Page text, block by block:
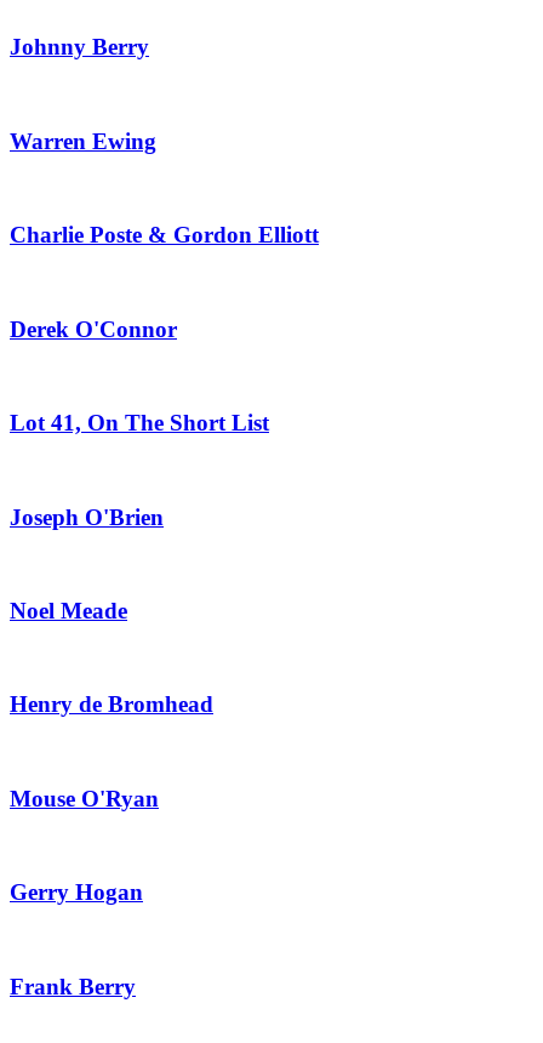
Johnny Berry
Warren Ewing
Charlie Poste & Gordon Elliott
Derek O'Connor
Lot 41, On The Short List
Joseph O'Brien
Noel Meade
Henry de Bromhead
Mouse O'Ryan
Gerry Hogan
Frank Berry